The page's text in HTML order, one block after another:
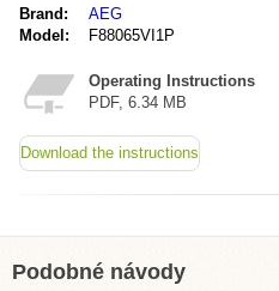
Brand:
AEG
Model:
F88065VI1P
Operating Instructions
PDF, 6.34 MB
Download the instructions
Podobné návody